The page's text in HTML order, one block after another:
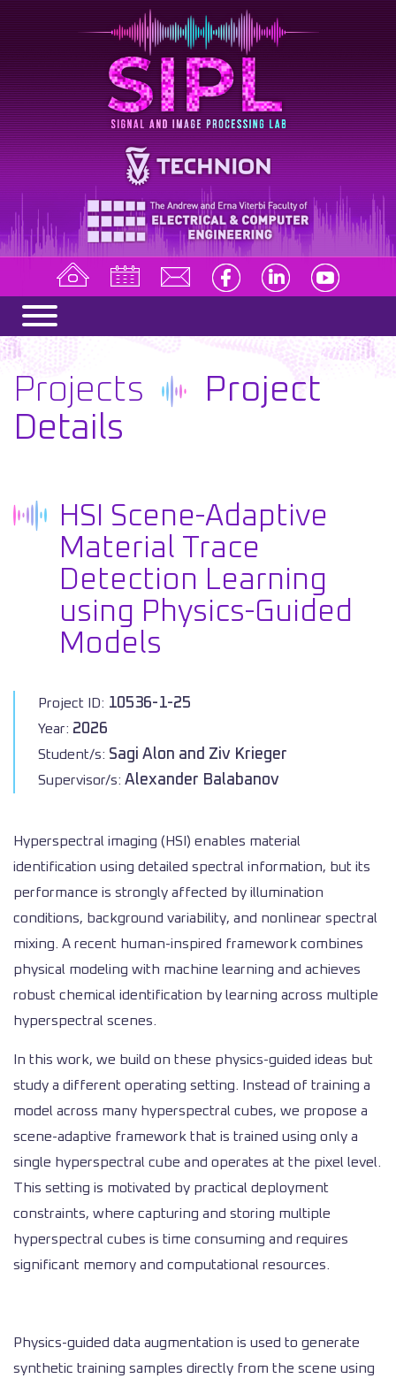
Projects
Project
Details
HSI Scene-Adaptive
Material Trace
Detection Learning
using Physics-Guided
Models
Project ID: 10536-1-25
Year: 2026
Student/s: Sagi Alon and Ziv Krieger
Supervisor/s: Alexander Balabanov
Hyperspectral imaging (HSI) enables material
identification using detailed spectral information, but its
performance is strongly affected by illumination
conditions, background variability, and nonlinear spectral
mixing. A recent human-inspired framework combines
physical modeling with machine learning and achieves
robust chemical identification by learning across multiple
hyperspectral scenes.
In this work, we build on these physics-guided ideas but
study a different operating setting. Instead of training a
model across many hyperspectral cubes, we propose a
scene-adaptive framework that is trained using only a
single hyperspectral cube and operates at the pixel level.
This setting is motivated by practical deployment
constraints, where capturing and storing multiple
hyperspectral cubes is time consuming and requires
significant memory and computational resources.
Physics-guided data augmentation is used to generate
synthetic training samples directly from the scene using